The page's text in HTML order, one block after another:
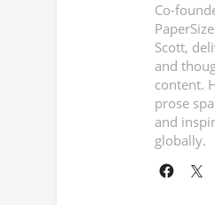
Co-
Scott,
and
content.
prose
and
globally.